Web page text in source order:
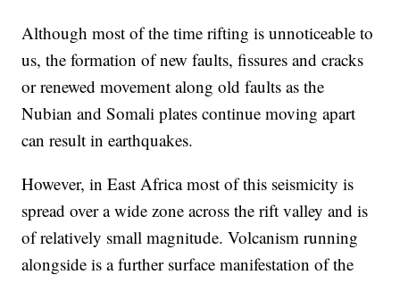
Although most of the time rifting is unnoticeable to
us, the formation of new faults, fissures and cracks
or renewed movement along old faults as the
Nubian and Somali plates continue moving apart
can result in earthquakes.
However, in East Africa most of this seismicity is
spread over a wide zone across the rift valley and is
of relatively small magnitude. Volcanism running
alongside is a further surface manifestation of the